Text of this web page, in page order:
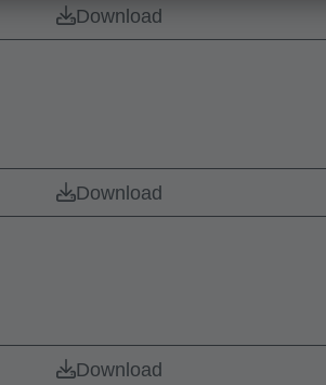
Download
Download
Download